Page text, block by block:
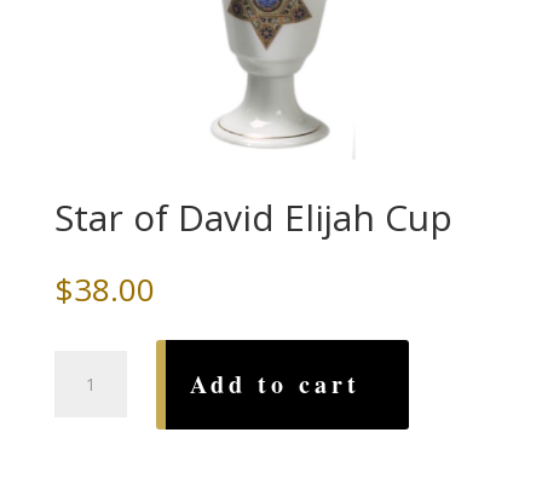
Star of David Elijah Cup
$38.00
Add to cart